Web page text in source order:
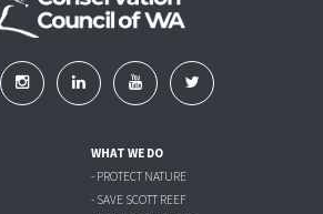
WHAT WE DO
- PROTECT NATURE
- SAVE SCOTT REEF